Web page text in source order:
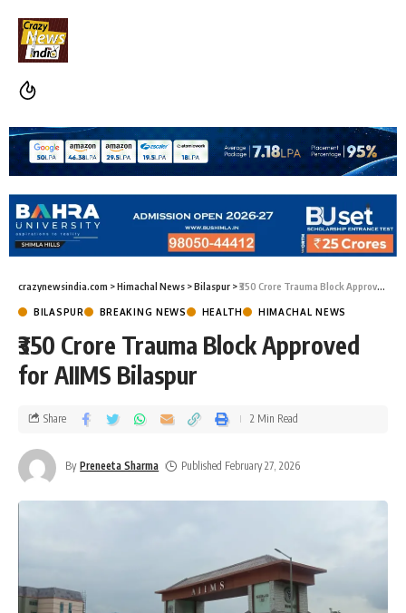
crazynewsindia.com >Himachal News >Bilaspur >₹350 Crore Trauma Block Approved for AIIMS Bilaspur
BILASPUR BREAKING NEWS HEALTH HIMACHAL NEWS
₹350 Crore Trauma Block Approved
for AIIMS Bilaspur
By Preneeta Sharma Published February 27, 2026
Share 2 Min Read